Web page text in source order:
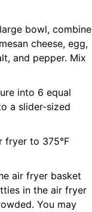
bowl, combine
cheese, egg,
and pepper. Mix
into 6 equal
a slider-sized
fryer to 375°F
air fryer basket
in the air fryer
You may